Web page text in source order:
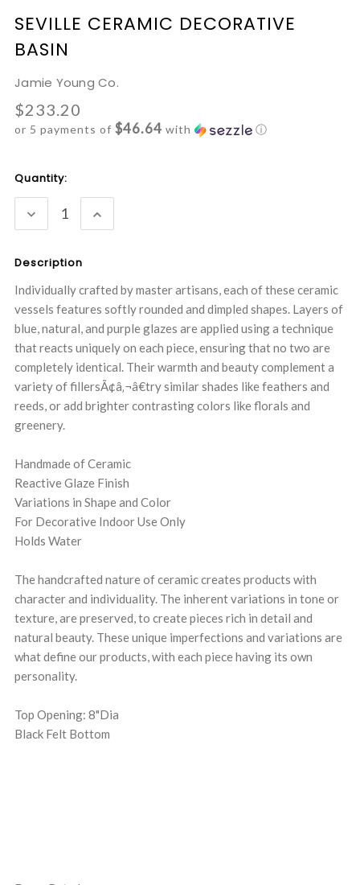
SEVILLE CERAMIC DECORATIVE
BASIN
Jamie Young Co.
$233.20
or 5 payments of $46.64 with ⓘ
Current
Quantity:
DECREASE
QUANTITY:
INCREASE
QUANTITY:
Description
Individually crafted by master artisans, each of these ceramic
vessels features softly rounded and dimpled shapes. Layers of
blue, natural, and purple glazes are applied using a technique
that reacts uniquely on each piece, ensuring that no two are
completely identical. Their warmth and beauty complement a
variety of fillersÃ¢â‚¬â€try similar shades like feathers and
reeds, or add brighter contrasting colors like florals and
greenery.
Handmade of Ceramic
Reactive Glaze Finish
Variations in Shape and Color
For Decorative Indoor Use Only
Holds Water
The handcrafted nature of ceramic creates products with
character and individuality. The inherent variations in tone or
texture, are preserved, to create pieces rich in detail and
natural beauty. These unique imperfections and variations are
what define our products, with each piece having its own
personality.
Top Opening: 8"Dia
Black Felt Bottom